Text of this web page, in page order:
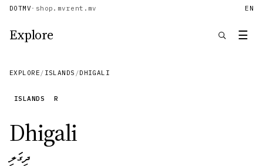
DOTMV · shop.mvrent.mv EN
Explore ☰
EXPLORE / ISLANDS /DHIGALI
ISLANDS R
Dhigali
ދިގަލި